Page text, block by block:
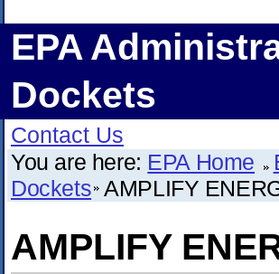
EPA
Dockets
Contact Us
You are here: EPA Home
Dockets AMPLIFY
AMPLIFY